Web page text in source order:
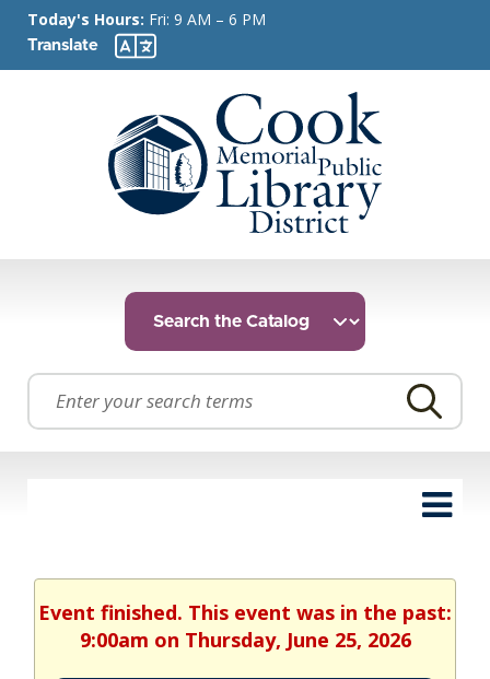
Today's Hours: Fri: 9 AM – 6 PM
Translate
Event finished. This event was in the past:
9:00am on Thursday, June 25, 2026